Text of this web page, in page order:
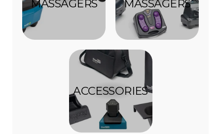
MASSAGERS MASSAGERS
ACCESSORIES